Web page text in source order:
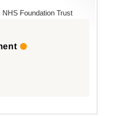
Foundation Trust